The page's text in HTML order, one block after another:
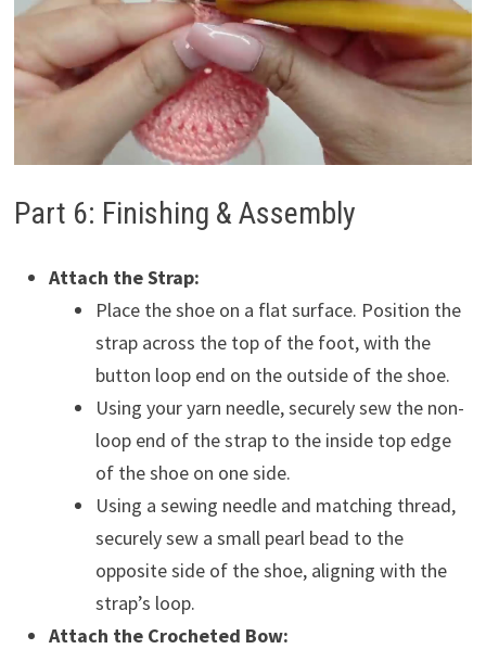
Part 6: Finishing & Assembly
Attach the Strap:
Place the shoe on a flat surface. Position the
strap across the top of the foot, with the
button loop end on the outside of the shoe.
Using your yarn needle, securely sew the non-
loop end of the strap to the inside top edge
of the shoe on one side.
Using a sewing needle and matching thread,
securely sew a small pearl bead to the
opposite side of the shoe, aligning with the
strap’s loop.
Attach the Crocheted Bow: